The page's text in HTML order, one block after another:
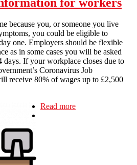
because you, or someone you live
you could be eligible to
one. Employers should be flexible
as in some cases you will be asked
days. If your workplace closes due to
Coronavirus Job
receive 80% of wages up to £2,500
Read more